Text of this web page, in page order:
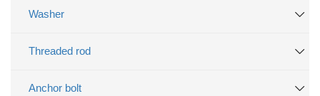
Washer
Threaded rod
Anchor bolt